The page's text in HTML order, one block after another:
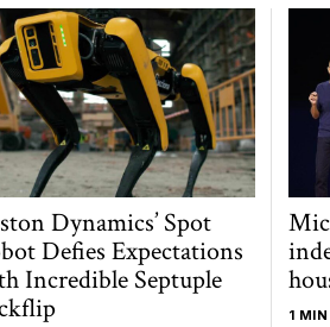
Dynamics’ Spot
Defies Expectations
Incredible Septuple
1